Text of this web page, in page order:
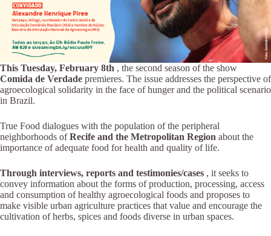
This Tuesday, February 8th , the second season of the show
Comida de Verdade premieres. The issue addresses the perspective of
agroecological solidarity in the face of hunger and the political scenario
in Brazil.
True Food dialogues with the population of the peripheral
neighborhoods ofRecife and the Metropolitan Region about the
importance of adequate food for health and quality of life.
Through interviews, reports and testimonies/cases , it seeks to
convey information about the forms of production, processing, access
and consumption of healthy agroecological foods and proposes to
make visible urban agriculture practices that value and encourage the
cultivation of herbs, spices and foods diverse in urban spaces.